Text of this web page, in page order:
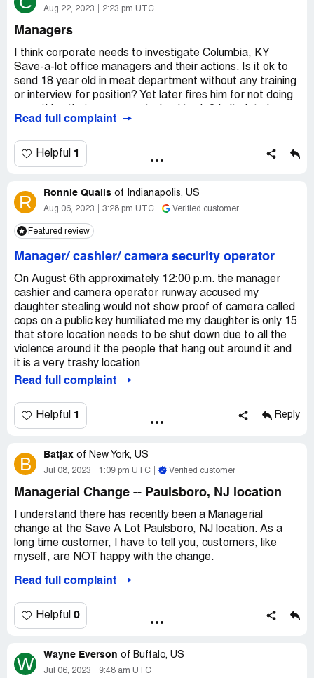
Aug 22, 2023 2:23 pm UTC
Managers
I think corporate needs to investigate Columbia, KY
Save-a-lot office managers and their actions. Is it ok to
send 18 year old in meat department without any training
or interview for position? Yet later fires him for not doing
relations with married men? Is OSHA ok of misusing
someone back (manager) and flirting with underage
employees? Question I believe need to be looked into.
this and more which needs to be looked into. If asked
current and past employees all will say same thing about
all 3 managers. Manager sleeping a hangover off while
other doing her job stating she working when she not?
Check records. How one manager has relationships but
when don't workout has gm to fire them ( 4 people).
Desired outcome: Demote the managers. They think
they are untouchable. Set an example.
Read full complaint
Helpful 1
R Ronnie Qualls of Indianapolis, US
Aug 06, 2023 3:28 pm UTC Verified customer
Featured review
Manager/ cashier/ camera security operator
On August 6th approximately 12:00 p.m. the manager
cashier and camera operator runway accused my
daughter stealing would not show proof of camera called
cops on a public key humiliated me my daughter is only 15
that store location needs to be shut down due to all the
violence around it the people that hang out around it and
it is a very trashy location
Read full complaint
Helpful 1 Reply
B Batjax of New York, US
Jul 08, 2023 1:09 pm UTC Verified customer
Managerial Change -- Paulsboro, NJ location
I understand there has recently been a Managerial
change at the Save A Lot Paulsboro, NJ location. As a
long time customer, I have to tell you, customers, like
myself, are NOT happy with the change.
The former Manager and his staff were very helpful and
ask you if you could find what you needed.
Residents from 3 communities have just lost our big box
Read full complaint
Helpful 0
W Wayne Everson of Buffalo, US
Jul 06, 2023 9:48 am UTC